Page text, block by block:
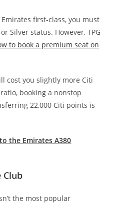
first-class, you must
Silver status. However, TPG
to book a premium seat on
cost you slightly more Citi
booking a nonstop
22,000 Citi points is
the Emirates A380
Club
the most popular